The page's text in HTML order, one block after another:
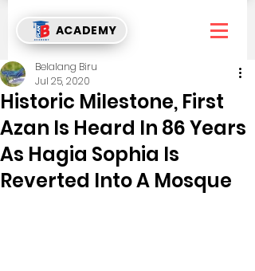
ACADEMY
Historic Milestone, First
Azan Is Heard In 86 Years
As Hagia Sophia Is
Reverted Into A Mosque
Belalang Biru
Jul 25, 2020